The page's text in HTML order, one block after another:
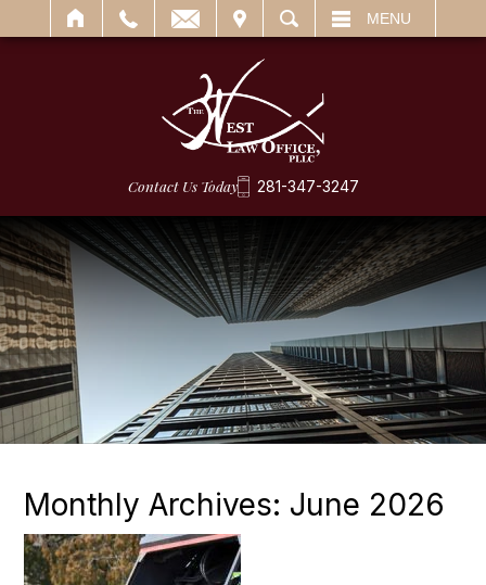
SEARCH MENU
Contact Us Today 281-347-3247
Monthly Archives: June 2026